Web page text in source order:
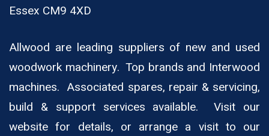
Essex CM9 4XD
Allwood are leading suppliers of new and used
woodwork machinery. Top brands and Interwood
machines. Associated spares, repair & servicing,
build & support services available. Visit our
website for details, or arrange a visit to our